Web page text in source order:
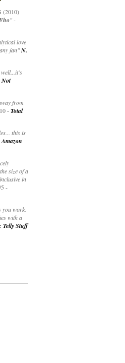
(2010)
" -
love
fan"N.
well...it's
Not
from
-Total
this is
size of a
in
-
you work.
with a
Telly Stuff